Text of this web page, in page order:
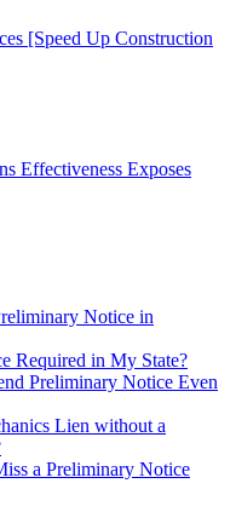
[Speed Up Construction
Effectiveness Exposes
Notice in
Required in My State?
Preliminary Notice Even
Lien without a
a Preliminary Notice